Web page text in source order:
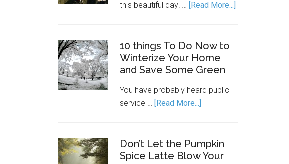
this beautiful day! … [Read More...]
10 things To Do Now to
Winterize Your Home
and Save Some Green
You have probably heard public
service … [Read More...]
Don’t Let the Pumpkin
Spice Latte Blow Your